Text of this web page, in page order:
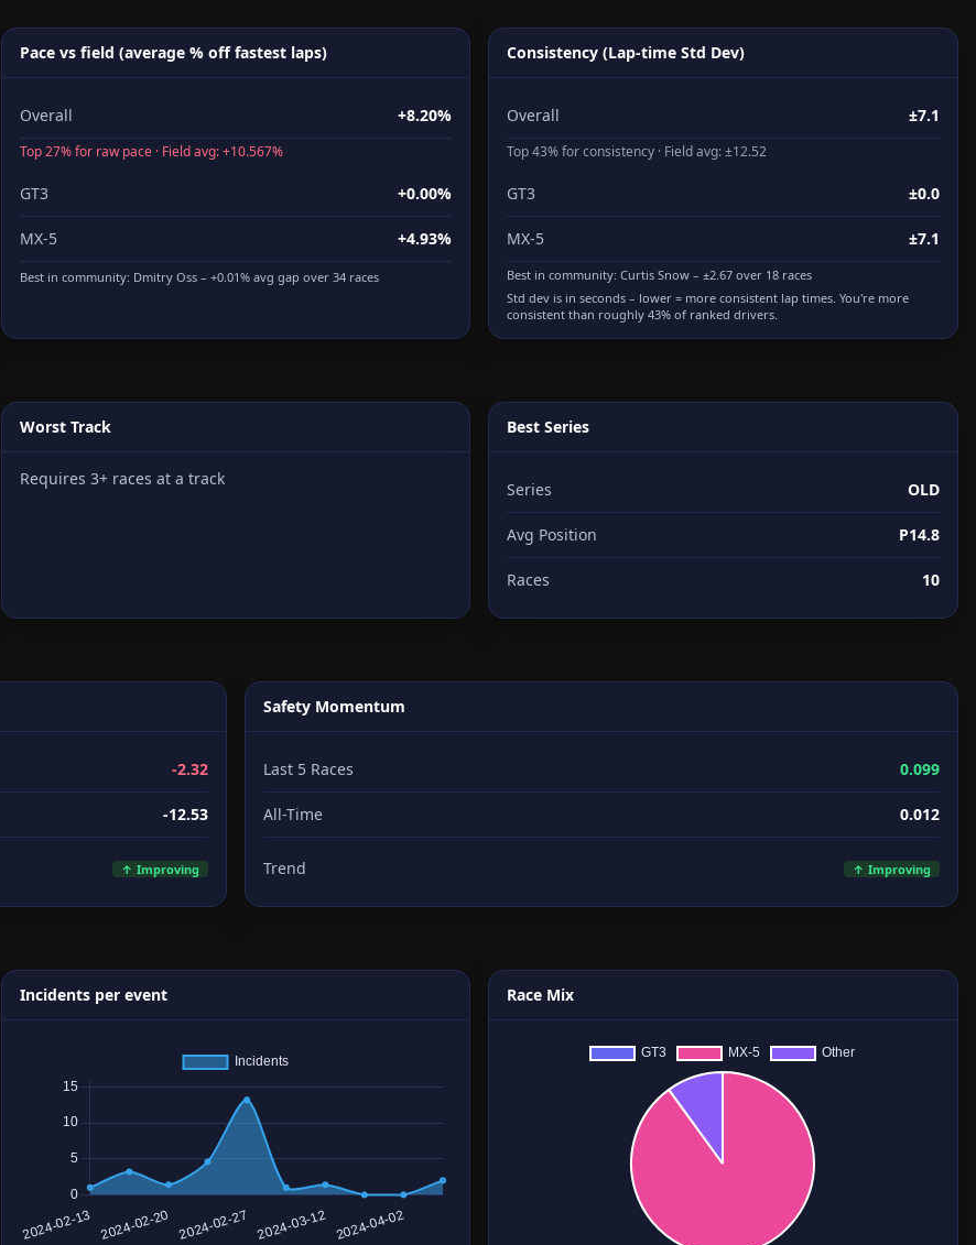
Pace vs field (average % off fastest laps)
Overall +8.20%
Top 27% for raw pace · Field avg: +10.567%
GT3 +0.00%
MX-5 +4.93%
Best in community: Dmitry Oss – +0.01% avg gap over 34 races
Consistency (Lap-time Std Dev)
Overall ±7.1
Top 43% for consistency · Field avg: ±12.52
GT3 ±0.0
MX-5 ±7.1
Best in community:Curtis Snow– ±2.67 over 18 races
Std dev is in seconds – lower = more consistent lap times. You're more
consistent than roughly 43% of ranked drivers.
Worst Track
Requires 3+ races at a track
Best Series
Series OLD
Avg Position P14.8
Races 10
-2.32
-12.53
↑ Improving
Safety Momentum
Last 5 Races 0.099
All-Time 0.012
Trend ↑ Improving
Incidents per event Race Mix